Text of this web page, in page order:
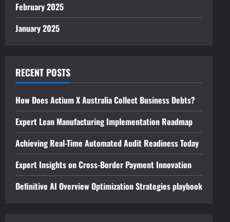
February 2025
January 2025
RECENT POSTS
How Does Actium X Australia Collect Business Debts?
Expert Lean Manufacturing Implementation Roadmap
Achieving Real-Time Automated Audit Readiness Today
Expert Insights on Cross-Border Payment Innovation
Definitive AI Overview Optimization Strategies playbook